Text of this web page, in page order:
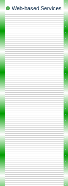
Web-based Services